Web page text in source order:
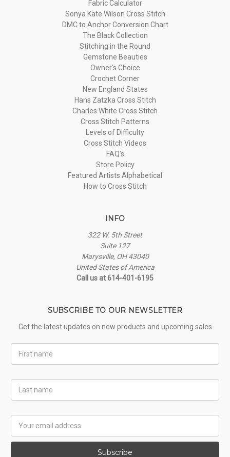
Fabric Calculator
Sonya Kate Wilson Cross Stitch
DMC to Anchor Conversion Chart
The Black Collection
Stitching in the Round
Gemstone Beauties
Owner's Choice
Crochet Corner
New England States
Hans Zatzka Cross Stitch
Charles White Cross Stitch
Cross Stitch Patterns
Levels of Difficulty
Cross Stitch Videos
FAQ's
Store Policy
Featured Artists Alphabetical
How to Cross Stitch
INFO
322 W. 5th Street
Suite 127
Marysville, OH 43040
United States of America
Call us at 614-401-6195
SUBSCRIBE TO OUR NEWSLETTER
Get the latest updates on new products and upcoming sales
Name
Name
Address
Subscribe